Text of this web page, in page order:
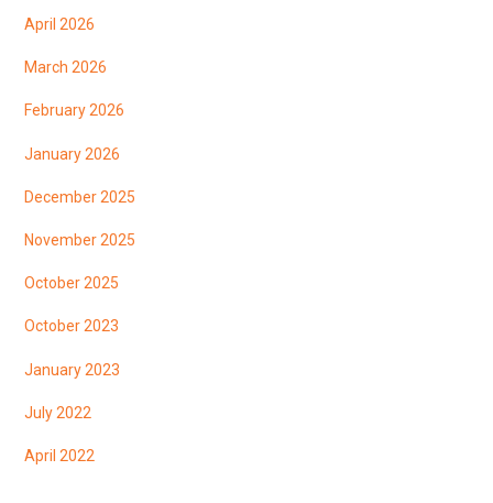
April 2026
March 2026
February 2026
January 2026
December 2025
November 2025
October 2025
October 2023
January 2023
July 2022
April 2022